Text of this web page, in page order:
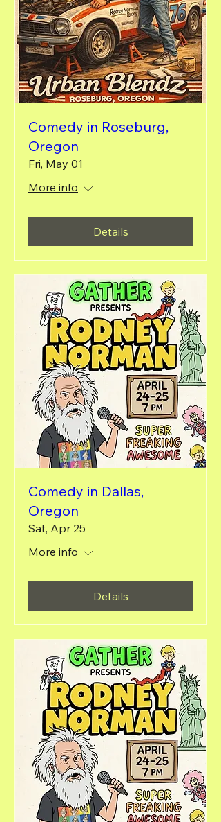
Comedy in Roseburg,
Oregon
Fri, May 01
More info
Details
Comedy in Dallas,
Oregon
Sat, Apr 25
More info
Details